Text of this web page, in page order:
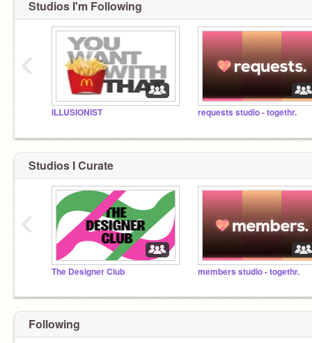
Studios I'm Following
ILLUSIONIST requests studio - togethr.
‹
Studios I Curate
The Designer Club members studio - togethr.
‹
Following